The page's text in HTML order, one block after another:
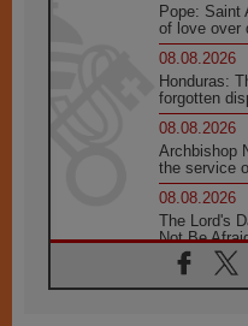
Pope: Saint
of love over
08.08.2026
Honduras:
forgotten
08.08.2026
Archbishop
the service
08.08.2026
The Lord's
Not Be
07.08.2026
Following in